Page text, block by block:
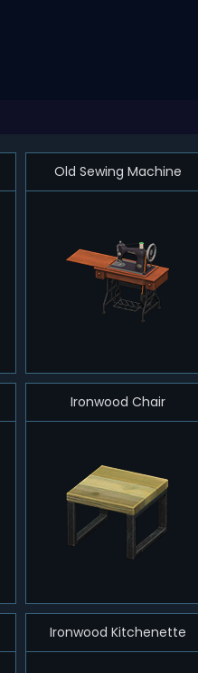
Old Sewing Machine
Ironwood Chair
Ironwood Kitchenette